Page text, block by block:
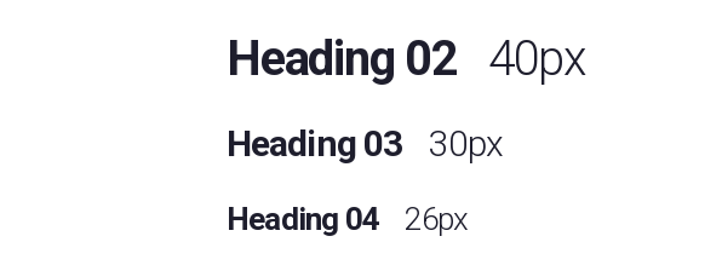
Heading 02 40px
Heading 03 30px
Heading 04 26px